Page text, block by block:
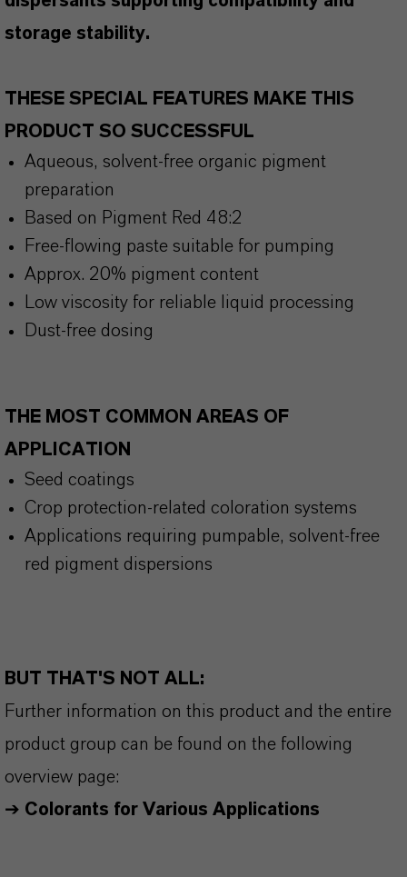
storage stability.
THESE SPECIAL FEATURES MAKE THIS
PRODUCT SO SUCCESSFUL
Aqueous, solvent-free organic pigment
preparation
Based on Pigment Red 48:2
Free-flowing paste suitable for pumping
Approx. 20% pigment content
Low viscosity for reliable liquid processing
Dust-free dosing
THE MOST COMMON AREAS OF
APPLICATION
Seed coatings
Crop protection-related coloration systems
Applications requiring pumpable, solvent-free
red pigment dispersions
BUT THAT'S NOT ALL:
Further information on this product and the entire
product group can be found on the following
overview page:
➔ Colorants for Various Applications